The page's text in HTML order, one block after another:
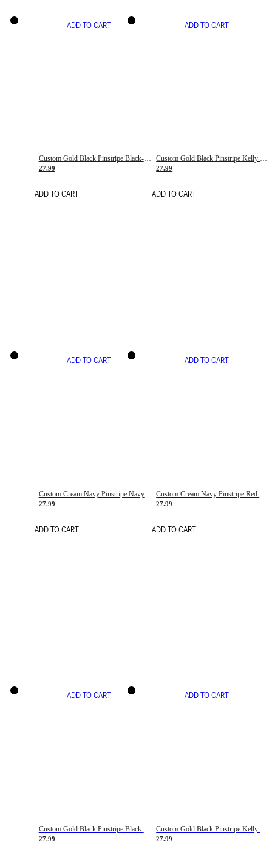
ADD TO CART
Custom Gold Black Pinstripe Black-White Basketball Jersey
27.99
ADD TO CART
ADD TO CART
Custom Gold Black Pinstripe Kelly Green-White Basketball Jersey
27.99
ADD TO CART
ADD TO CART
Custom Cream Navy Pinstripe Navy-Red Basketball Jersey
27.99
ADD TO CART
ADD TO CART
27.99
ADD TO CART
ADD TO CART
Custom Gold Black Pinstripe Black-White Basketball Jersey
27.99
ADD TO CART
27.99